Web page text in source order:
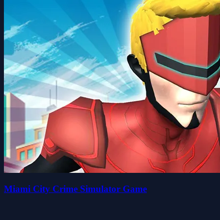
Miami City Crime Simulator Game